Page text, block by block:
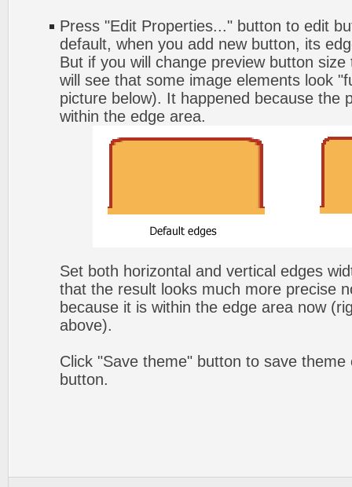
Press "Edit Properties..." button to edit
default, when you add new button, its
But if you will change preview button
will see that some image elements look
picture below). It happened because the
within the edge area.
Set both horizontal and vertical edges
that the result looks much more precise
because it is within the edge area now
above).
Click "Save theme" button to save theme
button.